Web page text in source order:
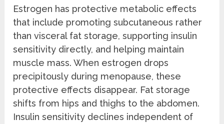
Estrogen has protective metabolic effects
that include promoting subcutaneous rather
than visceral fat storage, supporting insulin
sensitivity directly, and helping maintain
muscle mass. When estrogen drops
precipitously during menopause, these
protective effects disappear. Fat storage
shifts from hips and thighs to the abdomen.
Insulin sensitivity declines independent of